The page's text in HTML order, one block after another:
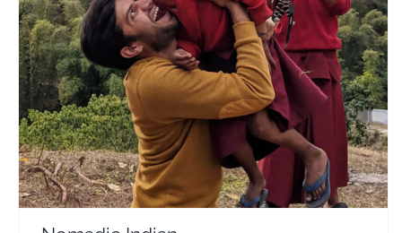
Nomadic Indian
Travel Vloggers